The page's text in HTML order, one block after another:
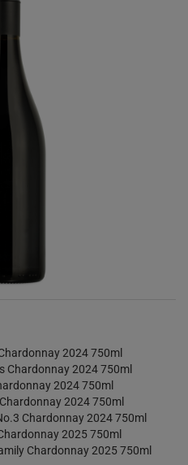
2024 750ml
Chardonnay 2024 750ml
2024 750ml
2024 750ml
Chardonnay 2024 750ml
2025 750ml
Chardonnay 2025 750ml